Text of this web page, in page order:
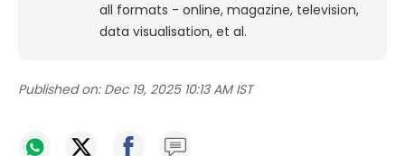
all formats - online, magazine, television,
data visualisation, et al.
Published on: Dec 19, 2025 10:13 AM IST